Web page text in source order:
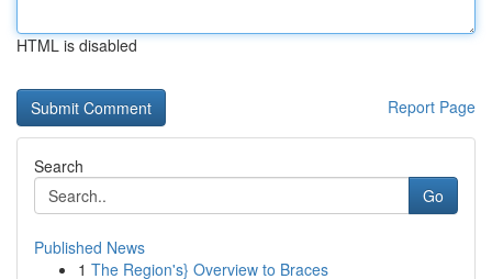
HTML is disabled
Report Page
Search
Go
Published News
1 The Region's} Overview to Braces